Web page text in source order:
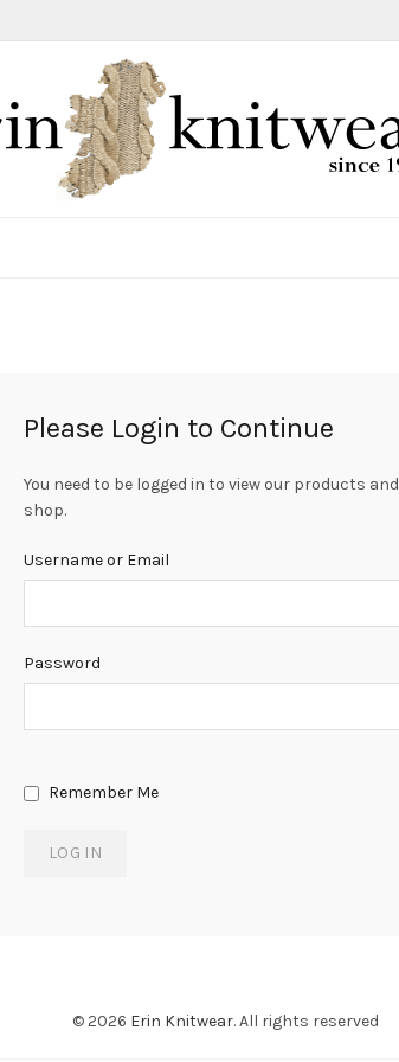
Please Login to Continue
You need to be logged in to view our products and
shop.
Username or Email
Password
Remember Me
© 2026 Erin Knitwear. All rights reserved